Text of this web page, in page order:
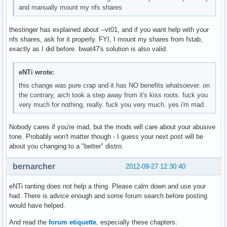
and manually mount my nfs shares
thestinger has explained about --vt01, and if you want help with your
nfs shares, ask for it properly. FYI, I mount my shares from fstab,
exactly as I did before. bwat47's solution is also valid.
eNTi wrote:
this change was pure crap and it has NO benefits whatsoever. on
the contrary, arch took a step away from it's kiss roots. fuck you
very much for nothing, really. fuck you very much. yes i'm mad.
Nobody cares if you're mad, but the mods will care about your abusive
tone. Probably won't matter though - I guess your next post will be
about you changing to a "better" distro.
2012-09-27 12:30:40
bernarcher
eNTi ranting does not help a thing. Please calm down and use your
had. There is advice enough and some forum search before posting
would have helped.
And read the forum etiquette, especially these chapters: